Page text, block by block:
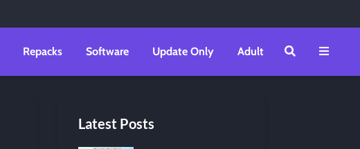
Repacks Software Update Only Adult
Latest Posts